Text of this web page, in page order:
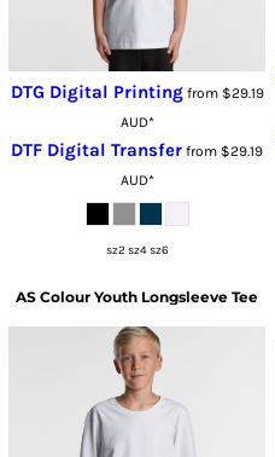
DTG Digital Printingfrom $29.19
AUD*
DTF Digital Transfer from $29.19
AUD*
sz2 sz4 sz6
AS Colour Youth Longsleeve Tee